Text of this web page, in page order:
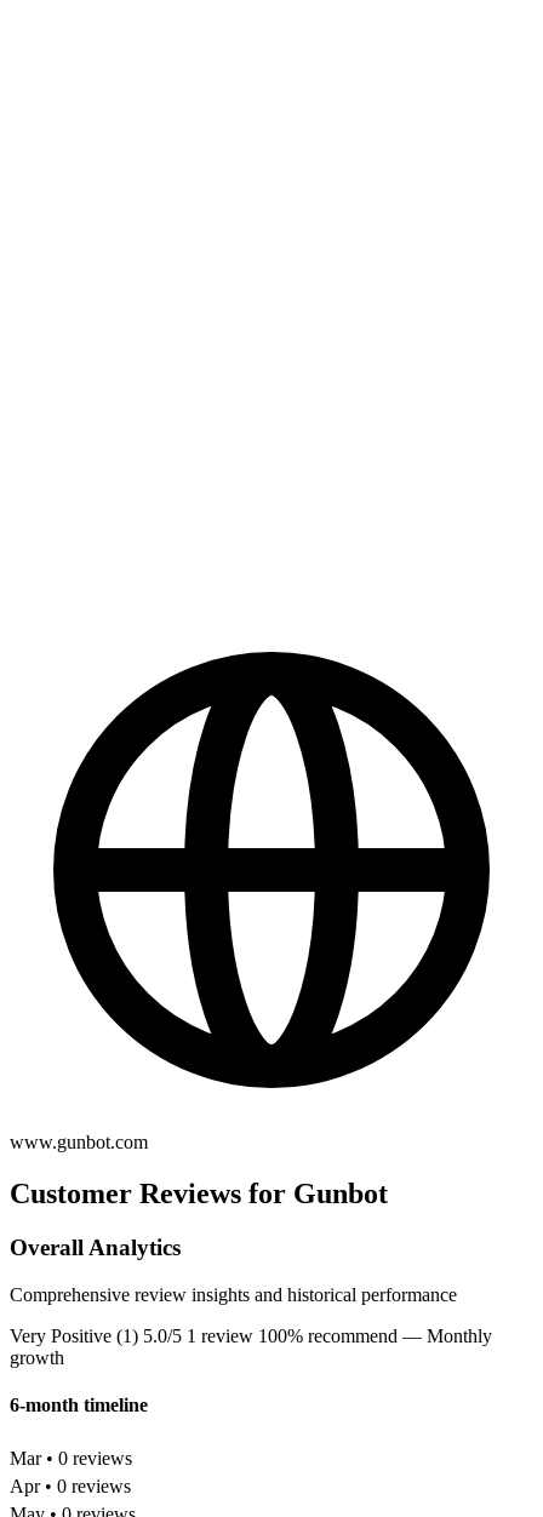
www.gunbot.com
Customer Reviews for Gunbot
Overall Analytics
Comprehensive review insights and historical performance
Very Positive (1) 5.0/5 1 review 100% recommend — Monthly
growth
6-month timeline
Mar • 0 reviews
Apr • 0 reviews